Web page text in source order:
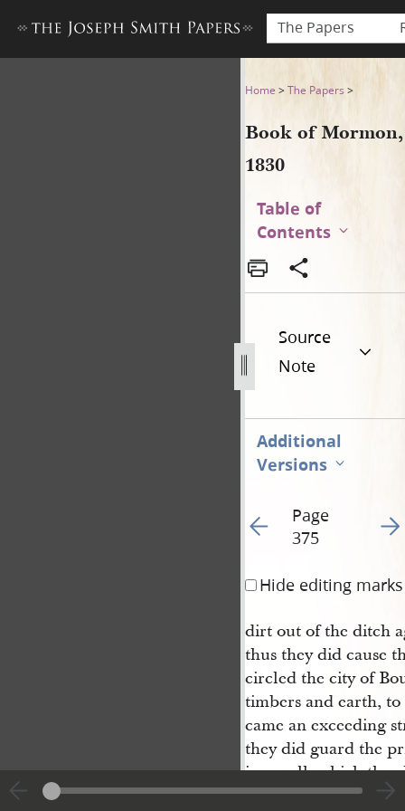
The Papers
Book of Mormon, 1830
Home >The Papers >
Book of Mormon,
1830
Table of
Contents
Source
Note
Additional
Versions
Go to previous page
Page
375
Go
Hide editing marks
dirt out of the ditch
thus they did cause
circled the city of
timbers and earth,
came an exceeding
they did guard the
in a wall, which they
hands. Now Moroni